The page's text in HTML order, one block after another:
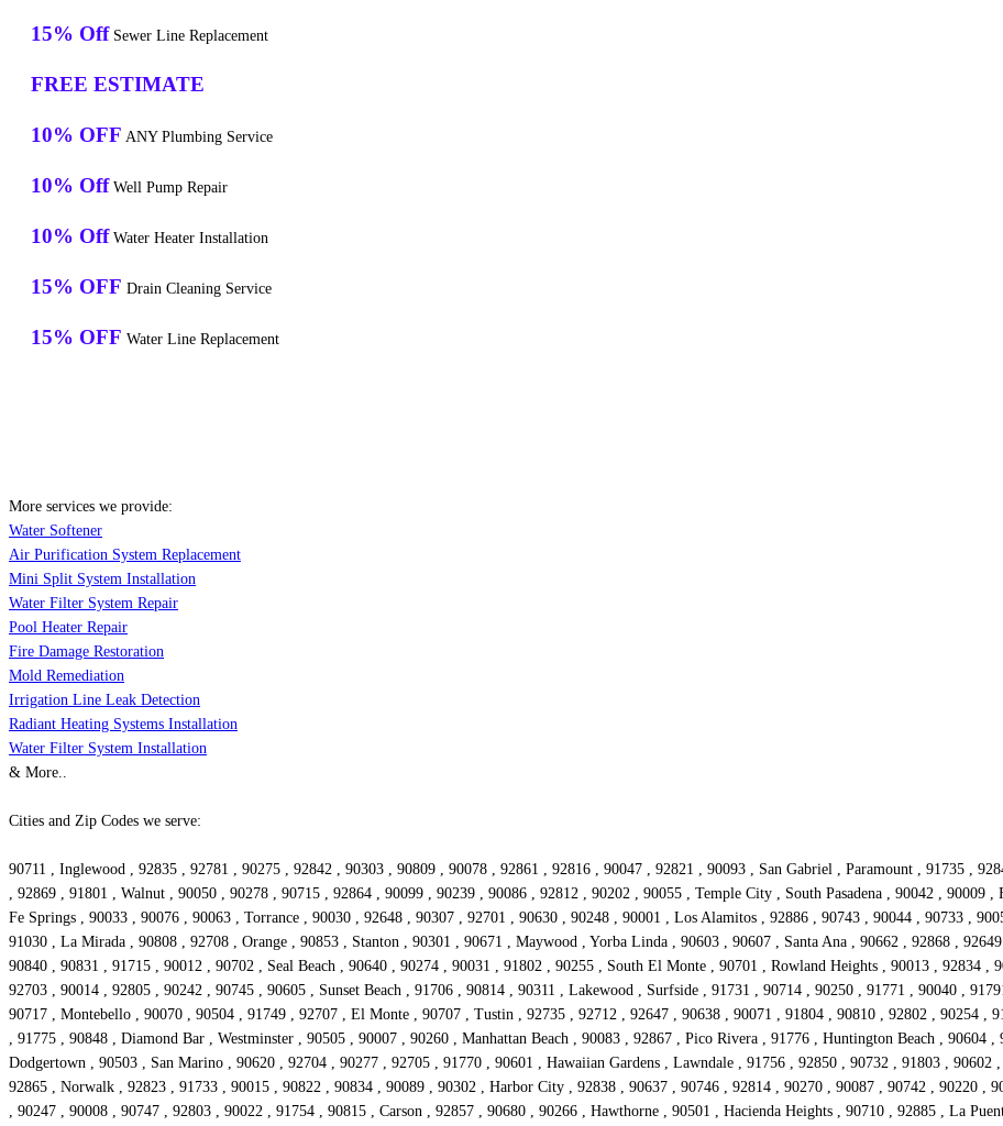
15% Off Sewer Line Replacement
FREE ESTIMATE
10% OFF ANY Plumbing Service
10% Off Well Pump Repair
10% Off Water Heater Installation
15% OFF Drain Cleaning Service
15% OFF Water Line Replacement
More services we provide:
Water Softener
Air Purification System Replacement
Mini Split System Installation
Water Filter System Repair
Pool Heater Repair
Fire Damage Restoration
Mold Remediation
Irrigation Line Leak Detection
Radiant Heating Systems Installation
Water Filter System Installation
& More..
Cities and Zip Codes we serve:
90711 , Inglewood , 92835 , 92781 , 90275 , 92842 , 90303 , 90809 , 90078 , 92861 , 92816 , 90047 , 92821 , 90093 , San Gabriel , Paramount , 91735 ,
, 92869 , 91801 , Walnut , 90050 , 90278 , 90715 , 92864 , 90099 , 90239 , 90086 , 92812 , 90202 , 90055 , Temple City , South Pasadena , 90042 , 90009
Fe Springs , 90033 , 90076 , 90063 , Torrance , 90030 , 92648 , 90307 , 92701 , 90630 , 90248 , 90001 , Los Alamitos , 92886 , 90743 , 90044 , 90733 ,
91030 , La Mirada , 90808 , 92708 , Orange , 90853 , Stanton , 90301 , 90671 , Maywood , Yorba Linda , 90603 , 90607 , Santa Ana , 90662 , 92868 ,
90840 , 90831 , 91715 , 90012 , 90702 , Seal Beach , 90640 , 90274 , 90031 , 91802 , 90255 , South El Monte , 90701 , Rowland Heights , 90013 , 92834
92703 , 90014 , 92805 , 90242 , 90745 , 90605 , Sunset Beach , 91706 , 90814 , 90311 , Lakewood , Surfside , 91731 , 90714 , 90250 , 91771 , 90040 ,
90717 , Montebello , 90070 , 90504 , 91749 , 92707 , El Monte , 90707 , Tustin , 92735 , 92712 , 92647 , 90638 , 90071 , 91804 , 90810 , 92802 , 90254 ,
, 91775 , 90848 , Diamond Bar , Westminster , 90505 , 90007 , 90260 , Manhattan Beach , 90083 , 92867 , Pico Rivera , 91776 , Huntington Beach , 90604
Dodgertown , 90503 , San Marino , 90620 , 92704 , 90277 , 92705 , 91770 , 90601 , Hawaiian Gardens , Lawndale , 91756 , 92850 , 90732 , 91803 ,
92865 , Norwalk , 92823 , 91733 , 90015 , 90822 , 90834 , 90089 , 90302 , Harbor City , 92838 , 90637 , 90746 , 92814 , 90270 , 90087 , 90742 , 90220 ,
, 90247 , 90008 , 90747 , 92803 , 90022 , 91754 , 90815 , Carson , 92857 , 90680 , 90266 , Hawthorne , 90501 , Hacienda Heights , 90710 , 92885 , La